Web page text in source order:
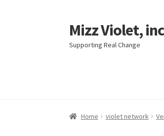
Mizz Violet,
Supporting Real Change
Home violet network